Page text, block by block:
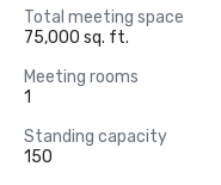
Total meeting space
75,000 sq. ft.
Meeting rooms
1
Standing capacity
150